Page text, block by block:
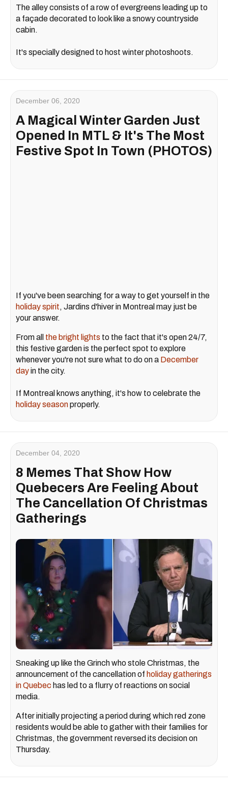
The alley consists of a row of evergreens leading up to
a façade decorated to look like a snowy countryside
cabin.
It's specially designed to host winter photoshoots.
December 06, 2020
A Magical Winter Garden Just
Opened In MTL & It's The Most
Festive Spot In Town (PHOTOS)
If you've been searching for a way to get yourself in the
holiday spirit, Jardins d'hiver in Montreal may just be
your answer.
From all the bright lights to the fact that it's open 24/7,
this festive garden is the perfect spot to explore
whenever you're not sure what to do on a December
dayin the city.
If Montreal knows anything, it's how to celebrate the
holiday seasonproperly.
December 04, 2020
8 Memes That Show How
Quebecers Are Feeling About
The Cancellation Of Christmas
Gatherings
Sneaking up like the Grinch who stole Christmas, the
announcement of the cancellation of holiday gatherings
in Quebec has led to a flurry of reactions on social
media.
After initially projecting a period during which red zone
residents would be able to gather with their families for
Christmas, the government reversed its decision on
Thursday.